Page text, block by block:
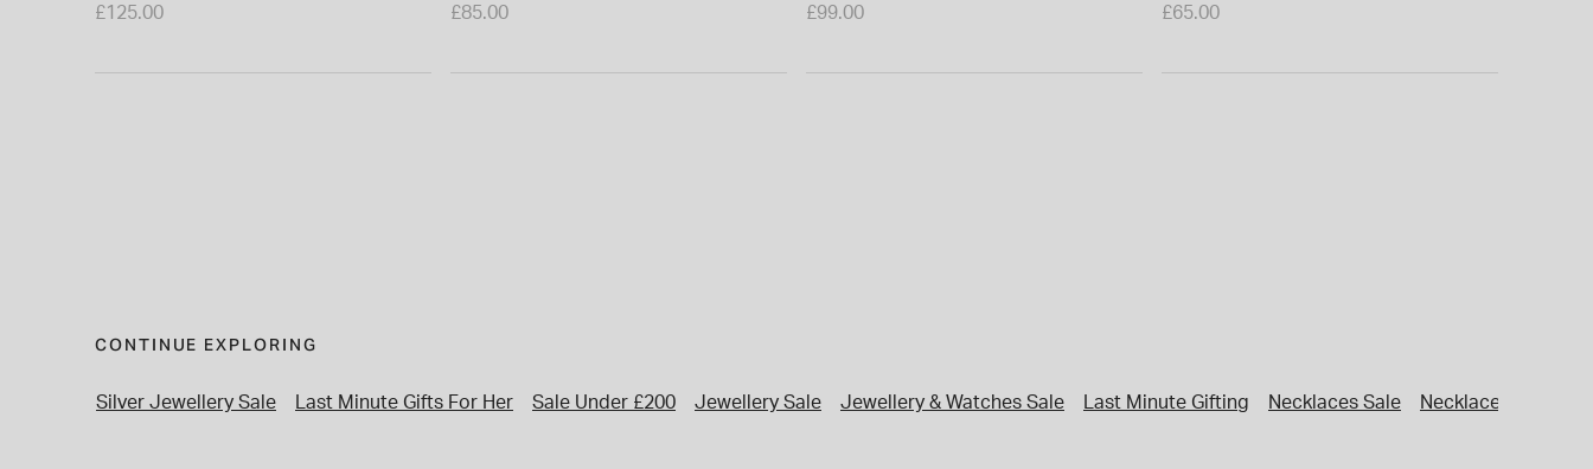
£125.00
£85.00
£99.00
£65.00
CONTINUE EXPLORING
Silver Jewellery Sale Last Minute Gifts For Her Sale Under £200 Jewellery Sale Jewellery & Watches Sale Last Minute Gifting Necklaces Sale Necklaces